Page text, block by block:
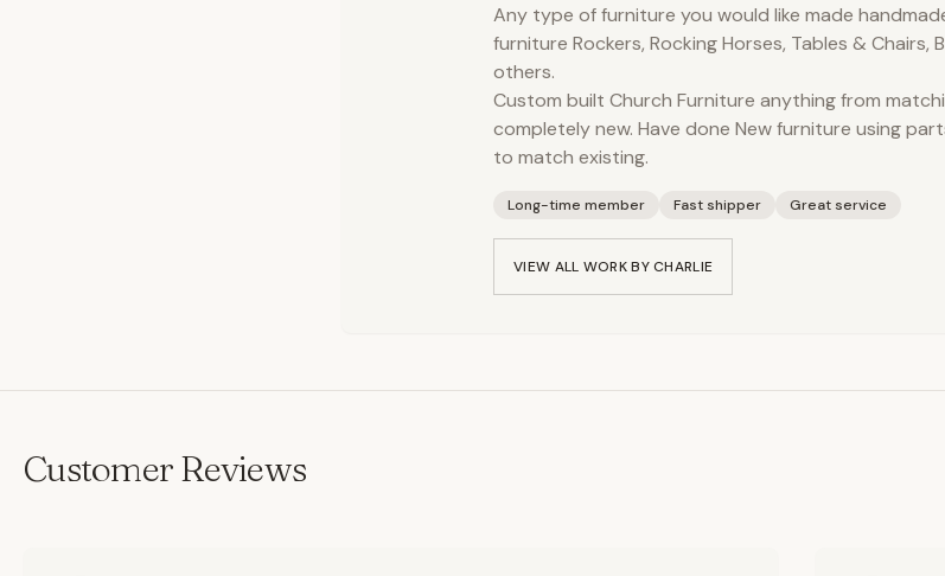
Any type of furniture you would like made
furniture Rockers, Rocking Horses, Tables & Chairs,
others.
Custom built Church Furniture anything from
completely new. Have done New furniture using
to match existing.
Long-time member Fast shipper Great service
VIEW ALL WORK BYCHARLIE
Customer Reviews